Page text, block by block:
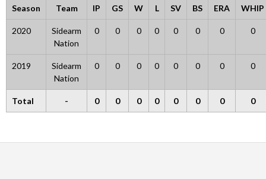
Season Team IP GS W L SV BS ERA WHIP
2020
Sidearm
Nation
0 0 0 0 0 0 0 0
2019
Sidearm
Nation
0 0 0 0 0 0 0 0
Total - 0 0 0 0 0 0 0 0